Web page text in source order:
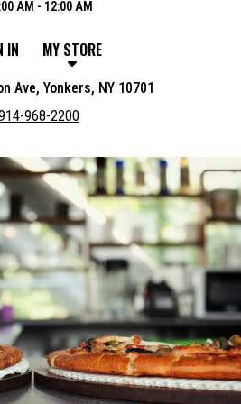
AM - 12:00 AM
IN MY STORE
Ave, Yonkers, NY 10701
968-2200